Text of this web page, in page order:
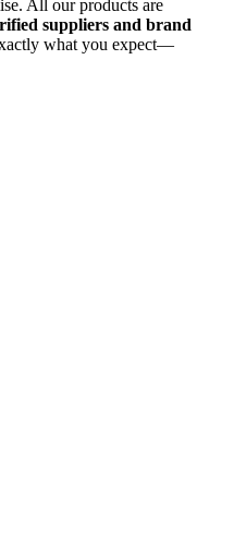
All our products are
suppliers and brand
what you expect—